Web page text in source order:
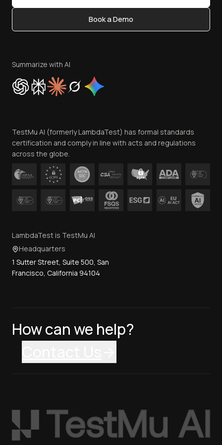
Content Editorial Policy
Privacy Policy
Cookie Policy
Trust
Contact Us
Book a Demo
Summarize with AI
TestMu AI (formerly LambdaTest) has formal standards
certification and comply in line with acts and regulations
across the globe.
LambdaTest is TestMu AI
Headquarters
1 Sutter Street, Suite 500, San
Francisco, California 94104
How can we help?